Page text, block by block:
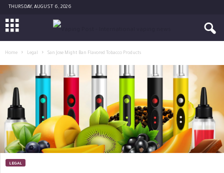
THURSDAY, AUGUST 6, 2026
Home Legal San Jose Might Ban Flavored Tobacco Products
LEGAL